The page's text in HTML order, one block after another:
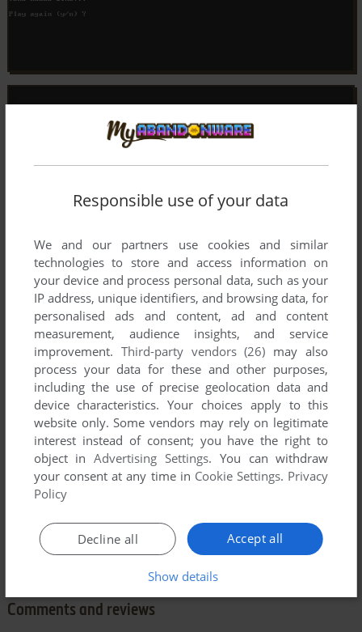
Comments and reviews
Responsible use of your data
We and our partners use cookies and similar
technologies to store and access information on
your device and process personal data, such as your
IP address, unique identifiers, and browsing data, for
personalised ads and content, ad and content
measurement, audience insights, and service
improvement. Third-party vendors (26) may also
process your data for these and other purposes,
including the use of precise geolocation data and
device characteristics. Your choices apply to this
website only. Some vendors may rely on legitimate
interest instead of consent; you have the right to
object inAdvertising Settings. You can withdraw
your consent at any time in Cookie Settings. Privacy
Policy
Accept all
Decline all
Show details